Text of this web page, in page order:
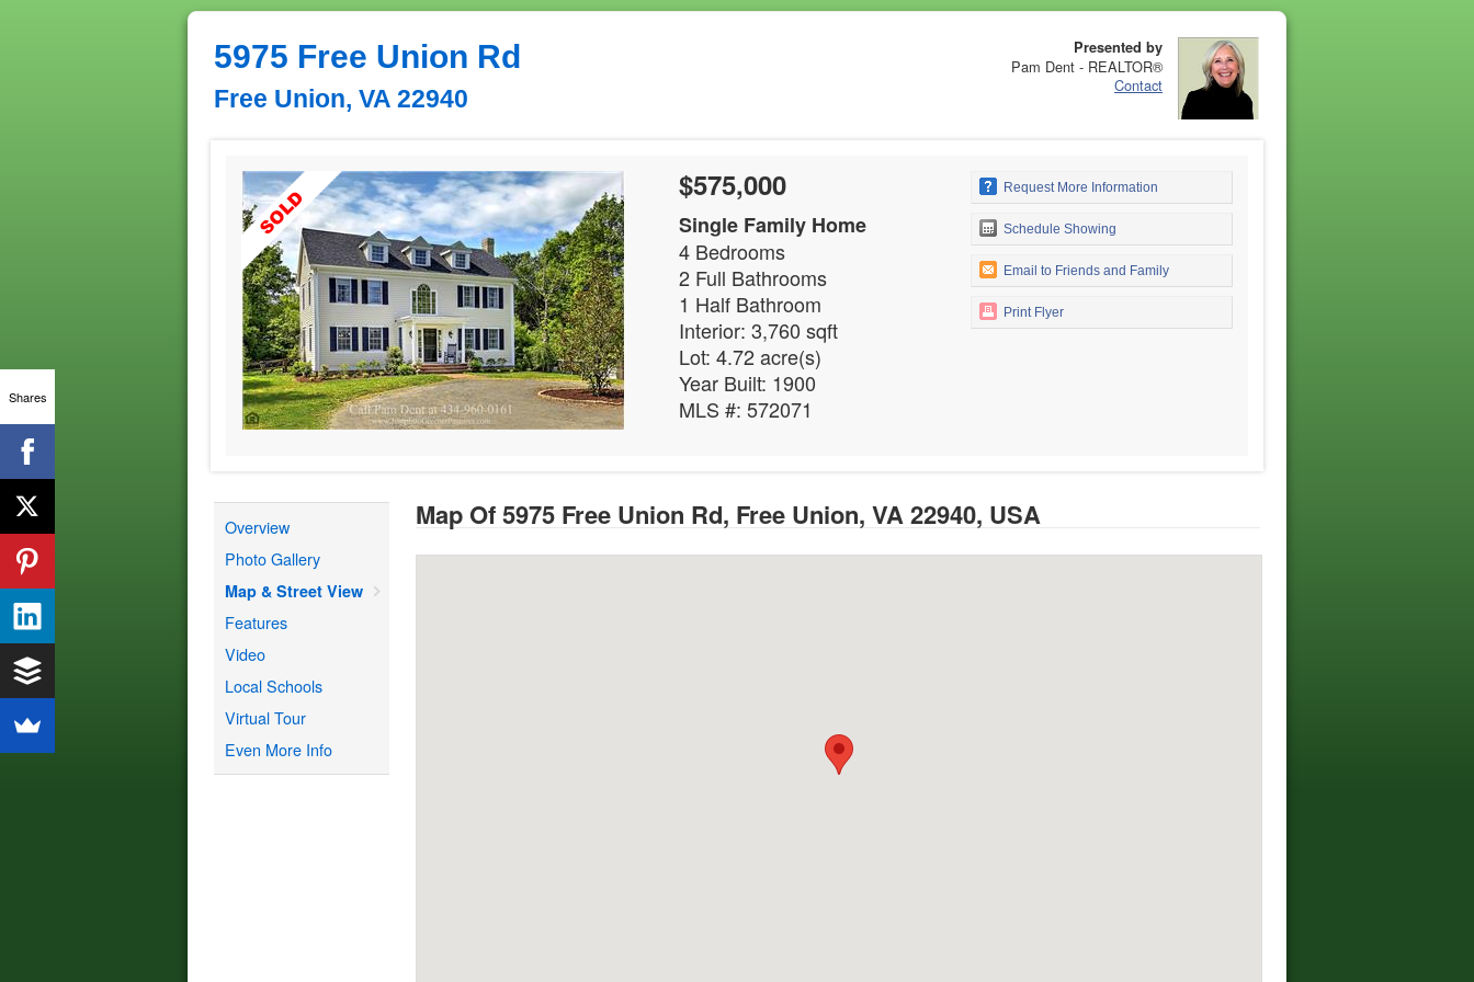
5975 Free Union Rd
Free Union, VA 22940
Presented by
Pam Dent - REALTOR®
Contact
$575,000
Single Family Home
4 Bedrooms
2 Full Bathrooms
1 Half Bathroom
Interior: 3,760 sqft
Lot: 4.72 acre(s)
Year Built: 1900
MLS #: 572071
Request More Information
Schedule Showing
Email to Friends and Family
Print Flyer
Overview
Photo Gallery
Map & Street View
Features
Video
Local Schools
Virtual Tour
Even More Info
Map Of 5975 Free Union Rd, Free Union, VA 22940, USA
Shares